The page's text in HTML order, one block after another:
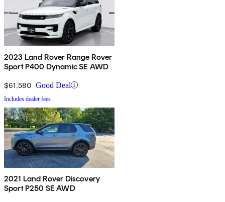
2023 Land Rover Range Rover
Sport P400 Dynamic SE AWD
$61,580 Good Deal
Includes dealer fees
2021 Land Rover Discovery
Sport P250 SE AWD